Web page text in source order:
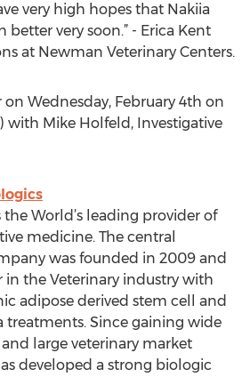
very high hopes that Nakiia
very soon.” - Erica Kent
at Newman Veterinary Centers.
on Wednesday, February 4th on
with Mike Holfeld, Investigative
the World’s leading provider of
medicine. The central
was founded in 2009 and
in the Veterinary industry with
adipose derived stem cell and
treatments. Since gaining wide
large veterinary market
developed a strong biologic